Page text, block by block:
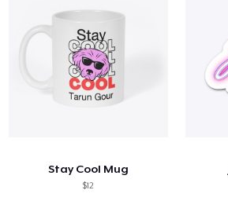
Stay Cool Mug
$12